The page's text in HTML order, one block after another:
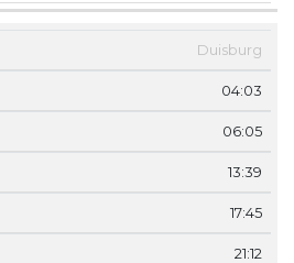
Duisburg
04:03
06:05
13:39
17:45
21:12